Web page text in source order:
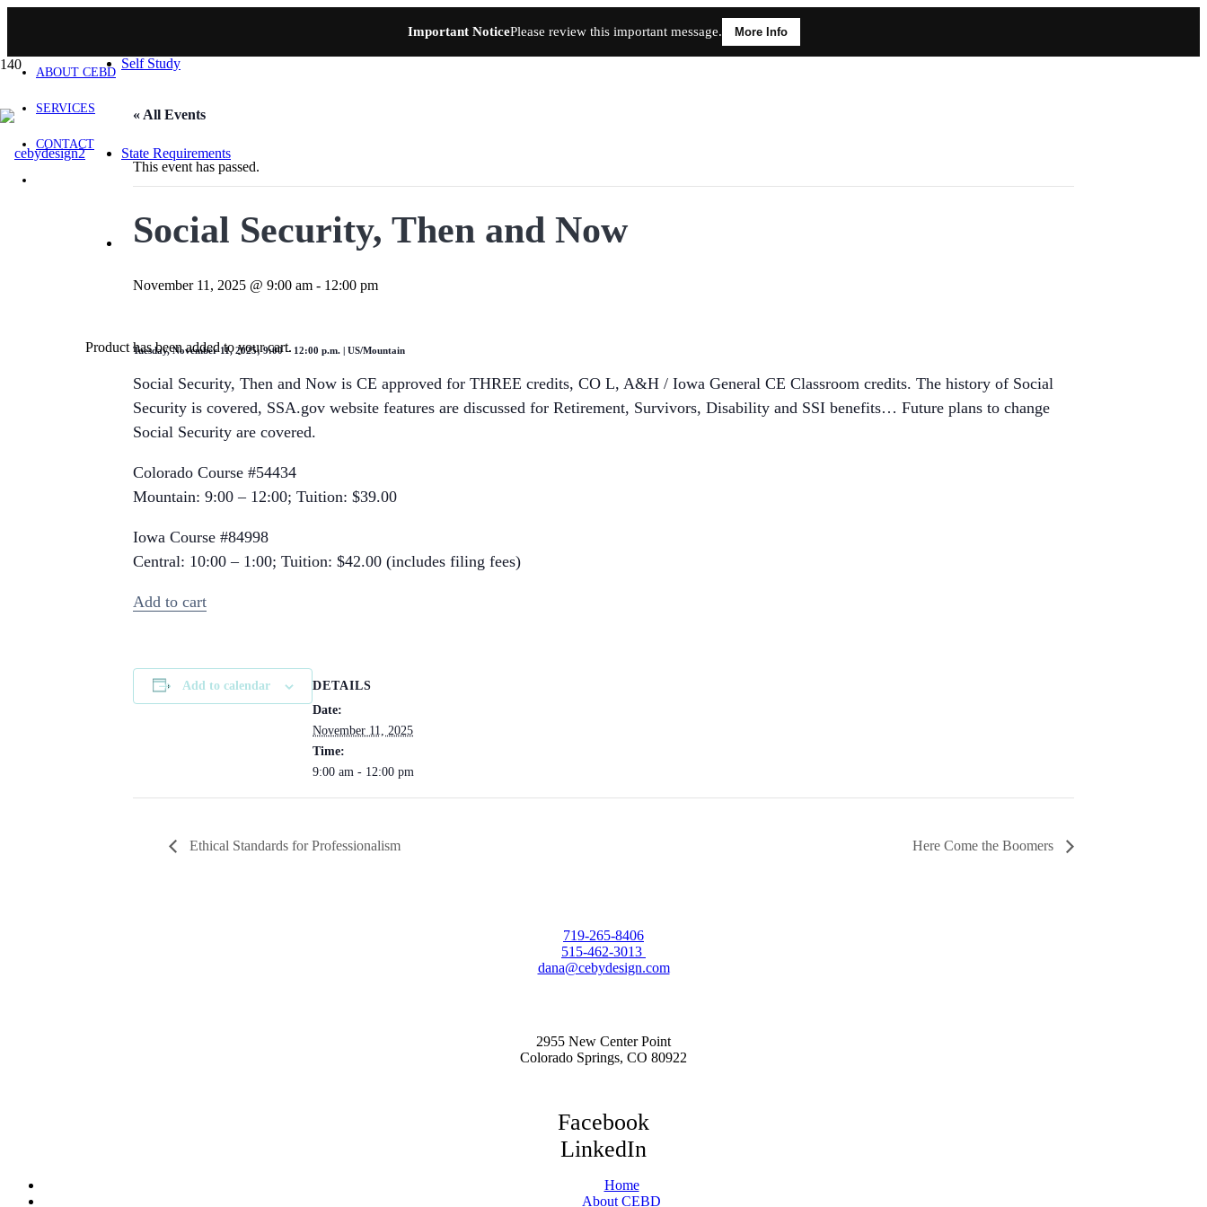
Important NoticePlease review this important message. More Info
ABOUT CEBD
SERVICES
CONTACT
Self Study
State Requirements
Product has been added to your cart.
« All Events
This event has passed.
Social Security, Then and Now
November 11, 2025 @ 9:00 am - 12:00 pm
Tuesday, November 11, 2025; 9:00 – 12:00 p.m. | US/Mountain
Social Security, Then and Now is CE approved for THREE credits, CO L, A&H / Iowa General CE Classroom credits. The history of Social
Security is covered, SSA.gov website features are discussed for Retirement, Survivors, Disability and SSI benefits… Future plans to change
Social Security are covered.
Colorado Course #54434
Mountain: 9:00 – 12:00; Tuition: $39.00
Iowa Course #84998
Central: 10:00 – 1:00; Tuition: $42.00 (includes filing fees)
Add to cart
Add to calendar
DETAILS
Date:
November 11, 2025
Time:
9:00 am - 12:00 pm
Ethical Standards for Professionalism Here Come the Boomers
719-265-8406
515-462-3013
dana@cebydesign.com
2955 New Center Point
Colorado Springs, CO 80922
Facebook
LinkedIn
Home
About CEBD